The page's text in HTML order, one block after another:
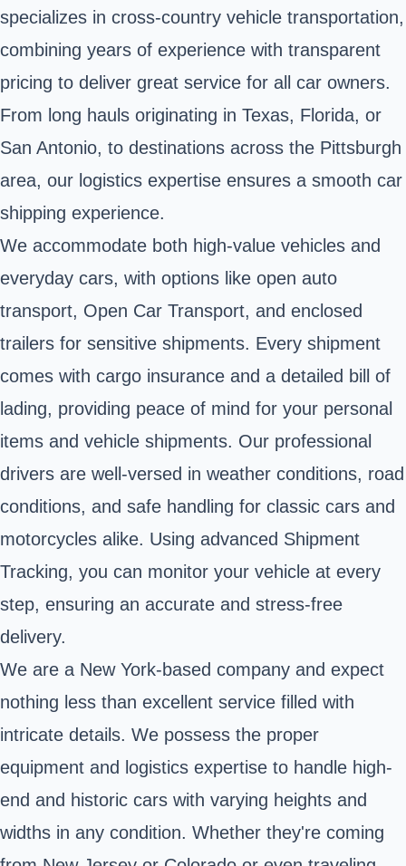
specializes in cross-country vehicle transportation,
combining years of experience with transparent
pricing to deliver great service for all car owners.
From long hauls originating in Texas, Florida, or
San Antonio, to destinations across the Pittsburgh
area, our logistics expertise ensures a smooth car
shipping experience.
We accommodate both high-value vehicles and
everyday cars, with options like open auto
transport, Open Car Transport, and enclosed
trailers for sensitive shipments. Every shipment
comes with cargo insurance and a detailed bill of
lading, providing peace of mind for your personal
items and vehicle shipments. Our professional
drivers are well-versed in weather conditions, road
conditions, and safe handling for classic cars and
motorcycles alike. Using advanced Shipment
Tracking, you can monitor your vehicle at every
step, ensuring an accurate and stress-free
delivery.
We are a New York-based company and expect
nothing less than excellent service filled with
intricate details. We possess the proper
equipment and logistics expertise to handle high-
end and historic cars with varying heights and
widths in any condition. Whether they're coming